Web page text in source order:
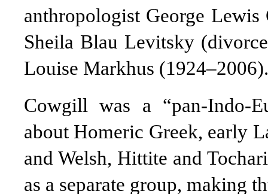
anthropologist George
Sheila Blau Levitsky
Louise Markhus (1924–2006).
Cowgill was a “pan-Indo-
about Homeric Greek, early
and Welsh, Hittite and
as a separate group, making